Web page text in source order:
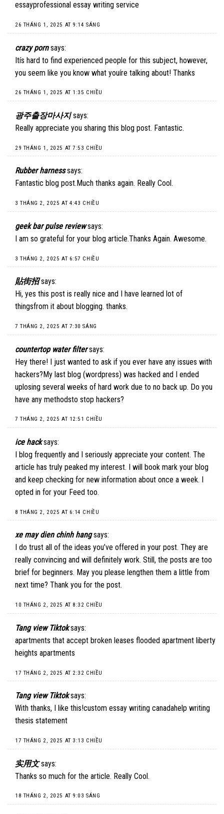
essayprofessional essay writing service
26 THÁNG 1, 2025 AT 9:14 SÁNG
crazy porn says:
Itís hard to find experienced people for this subject, however,
you seem like you know what youíre talking about! Thanks
26 THÁNG 1, 2025 AT 1:35 CHIỀU
광주출장마사지 says:
Really appreciate you sharing this blog post. Fantastic.
29 THÁNG 1, 2025 AT 7:53 CHIỀU
Rubber harness says:
Fantastic blog post.Much thanks again. Really Cool.
3 THÁNG 2, 2025 AT 4:43 CHIỀU
geek bar pulse review says:
I am so grateful for your blog article.Thanks Again. Awesome.
3 THÁNG 2, 2025 AT 6:57 CHIỀU
貼街招 says:
Hi, yes this post is really nice and I have learned lot of
thingsfrom it about blogging. thanks.
7 THÁNG 2, 2025 AT 7:30 SÁNG
countertop water filter says:
Hey there! I just wanted to ask if you ever have any issues with
hackers?My last blog (wordpress) was hacked and I ended
uplosing several weeks of hard work due to no back up. Do you
have any methodsto stop hackers?
7 THÁNG 2, 2025 AT 12:51 CHIỀU
ice hack says:
I blog frequently and I seriously appreciate your content. The
article has truly peaked my interest. I will book mark your blog
and keep checking for new information about once a week. I
opted in for your Feed too.
8 THÁNG 2, 2025 AT 6:14 CHIỀU
xe may dien chinh hang says:
I do trust all of the ideas you’ve offered in your post. They are
really convincing and will definitely work. Still, the posts are too
brief for beginners. May you please lengthen them a little from
next time? Thank you for the post.
10 THÁNG 2, 2025 AT 8:32 CHIỀU
Tang view Tiktok says:
apartments that accept broken leases flooded apartment liberty
heights apartments
17 THÁNG 2, 2025 AT 2:32 CHIỀU
Tang view Tiktok says:
With thanks, I like this!custom essay writing canadahelp writing
thesis statement
17 THÁNG 2, 2025 AT 3:13 CHIỀU
实用文 says:
Thanks so much for the article. Really Cool.
18 THÁNG 2, 2025 AT 9:03 SÁNG